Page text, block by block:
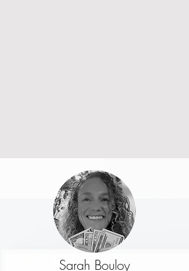
Sarah Bouloy